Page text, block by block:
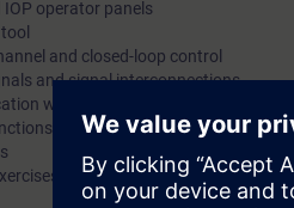
IOP operator panels
and closed-loop control
and signal interconnections
with PLC.
using the Training device.